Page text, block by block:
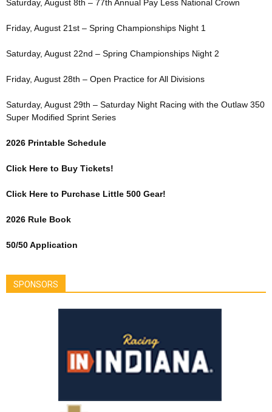
Saturday, August 8th – 77th Annual Pay Less National Crown
Friday, August 21st – Spring Championships Night 1
Saturday, August 22nd – Spring Championships Night 2
Friday, August 28th – Open Practice for All Divisions
Saturday, August 29th – Saturday Night Racing with the Outlaw 350
Super Modified Sprint Series
2026 Printable Schedule
Click Here to Buy Tickets!
Click Here to Purchase Little 500 Gear!
2026 Rule Book
50/50 Application
SPONSORS